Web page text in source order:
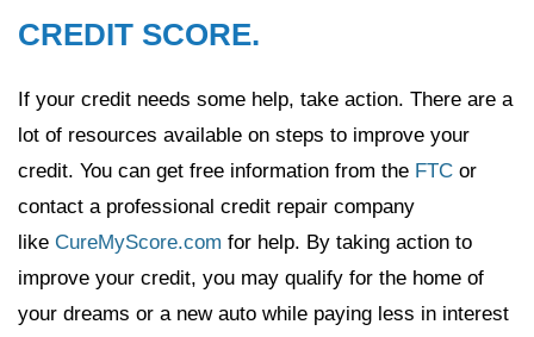
CREDIT SCORE.
If your credit needs some help, take action. There are a
lot of resources available on steps to improve your
credit. You can get free information from the FTC or
contact a professional credit repair company
like CureMyScore.com for help. By taking action to
improve your credit, you may qualify for the home of
your dreams or a new auto while paying less in interest